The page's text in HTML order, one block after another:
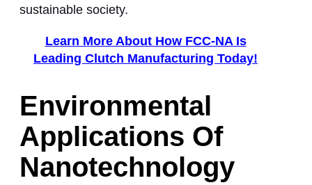
sustainable society.
Learn More About How FCC-NA Is
Leading Clutch Manufacturing Today!
Environmental
Applications Of
Nanotechnology